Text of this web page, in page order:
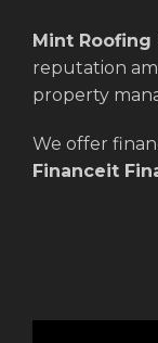
Mint Roofing
reputation
property
We offer
Financeit